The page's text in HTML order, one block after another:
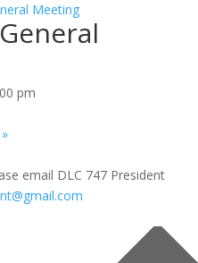
Meeting
pm
»
email DLC 747 President